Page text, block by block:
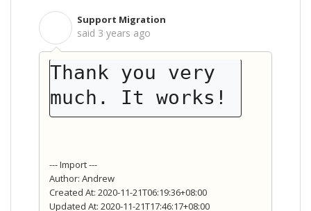
Support Migration
said 3 years ago
Thank you very
much. It works!
--- Import ---
Author: Andrew
Created At: 2020-11-21T06:19:36+08:00
Updated At: 2020-11-21T17:46:17+08:00